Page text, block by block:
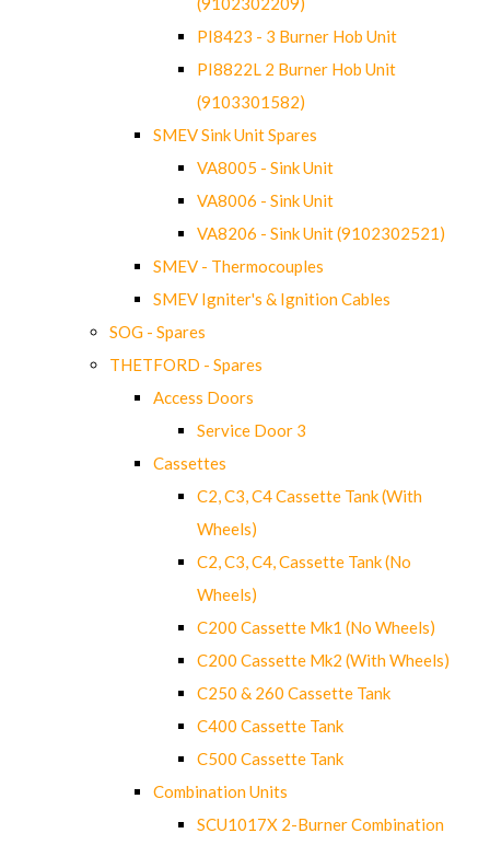
PI8423 - 3 Burner Hob Unit
PI8822L 2 Burner Hob Unit
(9103301582)
SMEV Sink Unit Spares
VA8005 - Sink Unit
VA8006 - Sink Unit
VA8206 - Sink Unit (9102302521)
SMEV - Thermocouples
SMEV Igniter's & Ignition Cables
SOG - Spares
THETFORD - Spares
Access Doors
Service Door 3
Cassettes
C2, C3, C4 Cassette Tank (With
Wheels)
C2, C3, C4, Cassette Tank (No
Wheels)
C200 Cassette Mk1 (No Wheels)
C200 Cassette Mk2 (With Wheels)
C250 & 260 Cassette Tank
C400 Cassette Tank
C500 Cassette Tank
Combination Units
SCU1017X 2-Burner Combination